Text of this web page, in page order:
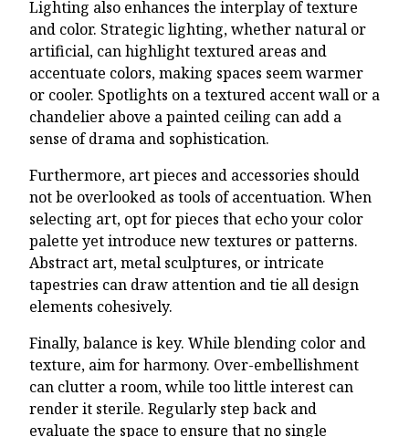
Lighting also enhances the interplay of texture
and color. Strategic lighting, whether natural or
artificial, can highlight textured areas and
accentuate colors, making spaces seem warmer
or cooler. Spotlights on a textured accent wall or a
chandelier above a painted ceiling can add a
sense of drama and sophistication.
Furthermore, art pieces and accessories should
not be overlooked as tools of accentuation. When
selecting art, opt for pieces that echo your color
palette yet introduce new textures or patterns.
Abstract art, metal sculptures, or intricate
tapestries can draw attention and tie all design
elements cohesively.
Finally, balance is key. While blending color and
texture, aim for harmony. Over-embellishment
can clutter a room, while too little interest can
render it sterile. Regularly step back and
evaluate the space to ensure that no single